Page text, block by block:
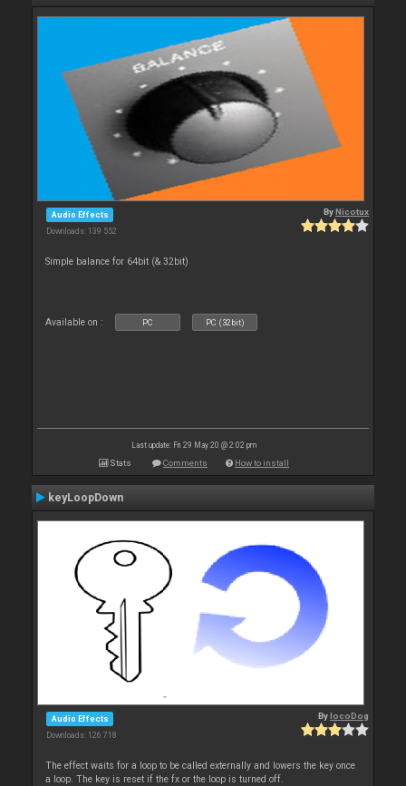
Audio Effects
Downloads: 139 552
ByNicotux
Simple balance for 64bit (& 32bit)
Available on : PC PC (32bit)
Last update: Fri 29 May 20 @ 2:02 pm
Stats Comments How to install
keyLoopDown
Audio Effects
Downloads: 126 718
BylocoDog
The effect waits for a loop to be called externally and lowers the key once
a loop. The key is reset if the fx or the loop is turned off.